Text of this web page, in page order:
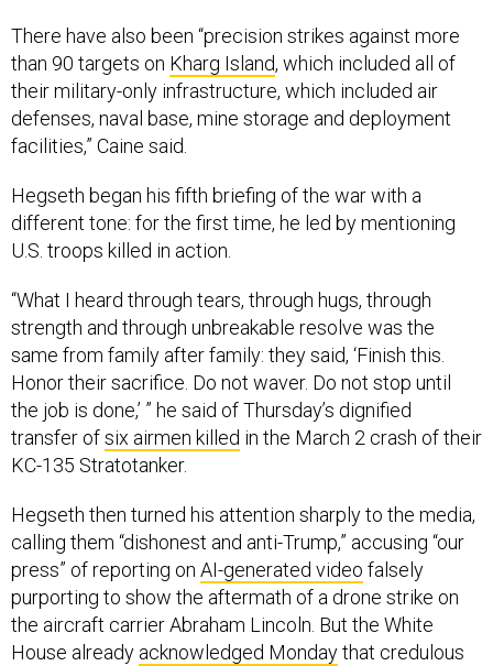
There have also been “precision strikes against more
than 90 targets on Kharg Island, which included all of
their military-only infrastructure, which included air
defenses, naval base, mine storage and deployment
facilities,” Caine said.
Hegseth began his fifth briefing of the war with a
different tone: for the first time, he led by mentioning
U.S. troops killed in action.
“What I heard through tears, through hugs, through
strength and through unbreakable resolve was the
same from family after family: they said, ‘Finish this.
Honor their sacrifice. Do not waver. Do not stop until
the job is done,’ ” he said of Thursday’s dignified
transfer ofsix airmen killed in the March 2 crash of their
KC-135 Stratotanker.
Hegseth then turned his attention sharply to the media,
calling them “dishonest and anti-Trump,” accusing “our
press” of reporting on AI-generated video falsely
purporting to show the aftermath of a drone strike on
the aircraft carrier Abraham Lincoln. But the White
House already acknowledged Mondaythat credulous